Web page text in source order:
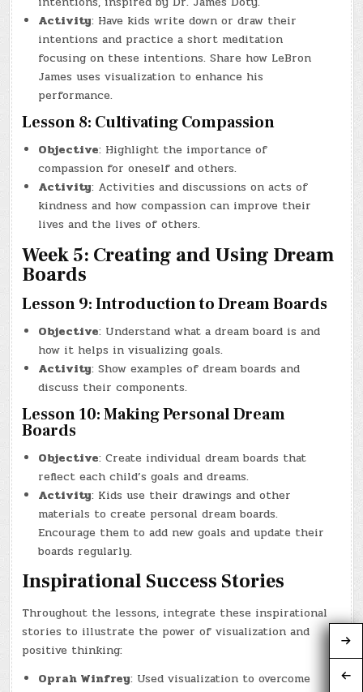
Activity: Have kids write down or draw their
intentions and practice a short meditation
focusing on these intentions. Share how LeBron
James uses visualization to enhance his
performance.
Lesson 8: Cultivating Compassion
Objective: Highlight the importance of
compassion for oneself and others.
Activity: Activities and discussions on acts of
kindness and how compassion can improve their
lives and the lives of others.
Week 5: Creating and Using Dream
Boards
Lesson 9: Introduction to Dream Boards
Objective: Understand what a dream board is and
how it helps in visualizing goals.
Activity: Show examples of dream boards and
discuss their components.
Lesson 10: Making Personal Dream
Boards
Objective: Create individual dream boards that
reflect each child’s goals and dreams.
Activity: Kids use their drawings and other
materials to create personal dream boards.
Encourage them to add new goals and update their
boards regularly.
Inspirational Success Stories
Throughout the lessons, integrate these inspirational
stories to illustrate the power of visualization and
positive thinking:
Oprah Winfrey: Used visualization to overcome